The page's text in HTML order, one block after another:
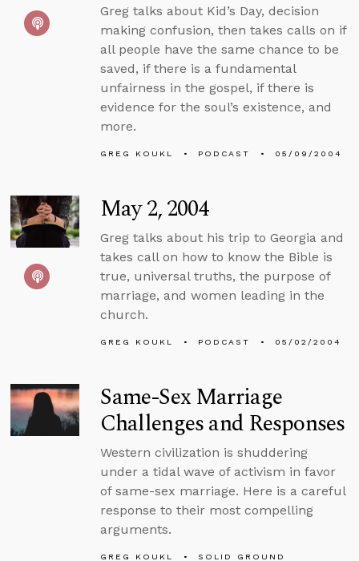
Greg talks about Kid’s Day, decision
making confusion, then takes calls on if
all people have the same chance to be
saved, if there is a fundamental
unfairness in the gospel, if there is
evidence for the soul’s existence, and
more.
GREG KOUKL PODCAST 05/09/2004
May 2, 2004
Greg talks about his trip to Georgia and
takes call on how to know the Bible is
true, universal truths, the purpose of
marriage, and women leading in the
church.
GREG KOUKL PODCAST 05/02/2004
Same-Sex Marriage
Challenges and Responses
Western civilization is shuddering
under a tidal wave of activism in favor
of same-sex marriage. Here is a careful
response to their most compelling
arguments.
GREG KOUKL SOLID GROUND